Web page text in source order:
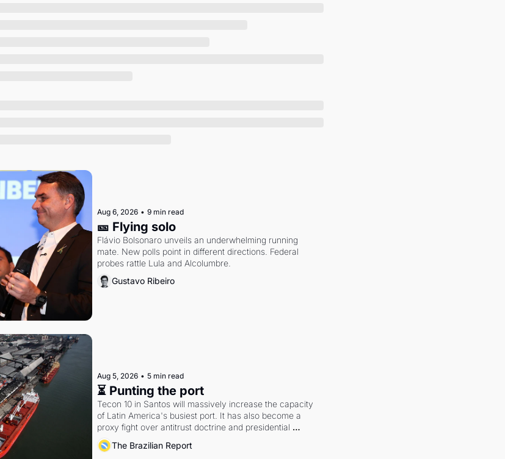
Aug 6, 2026 • 9 min read
🎫 Flying solo
Flávio Bolsonaro unveils an underwhelming running
mate. New polls point in different directions. Federal
probes rattle Lula and Alcolumbre.
Gustavo Ribeiro
Aug 5, 2026 • 5 min read
⏳ Punting the port
Tecon 10 in Santos will massively increase the capacity
of Latin America's busiest port. It has also become a
proxy fight over antitrust doctrine and presidential
authority.
The Brazilian Report